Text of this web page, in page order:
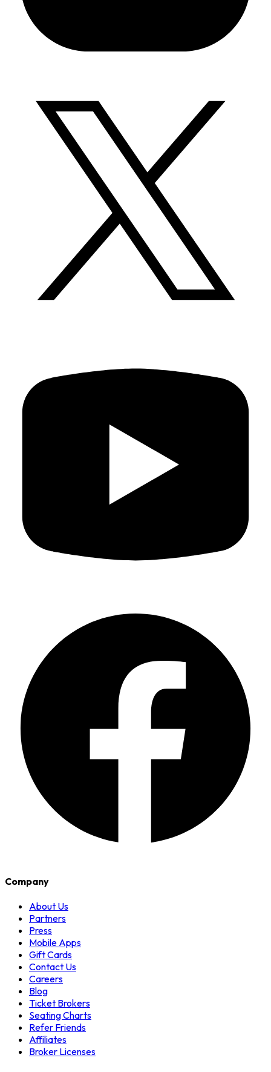
Company
About Us
Partners
Press
Mobile Apps
Gift Cards
Contact Us
Careers
Blog
Ticket Brokers
Seating Charts
Refer Friends
Affiliates
Broker Licenses